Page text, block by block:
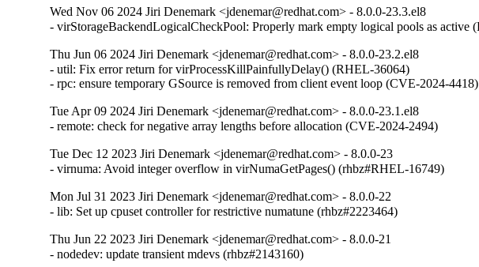
Wed Nov 06 2024 Jiri Denemark <jdenemar@redhat.com> - 8.0.0-23.3.el8
- virStorageBackendLogicalCheckPool: Properly mark empty logical pools as active
Thu Jun 06 2024 Jiri Denemark <jdenemar@redhat.com> - 8.0.0-23.2.el8
- util: Fix error return for virProcessKillPainfullyDelay() (RHEL-36064)
- rpc: ensure temporary GSource is removed from client event loop (CVE-2024-4418)
Tue Apr 09 2024 Jiri Denemark <jdenemar@redhat.com> - 8.0.0-23.1.el8
- remote: check for negative array lengths before allocation (CVE-2024-2494)
Tue Dec 12 2023 Jiri Denemark <jdenemar@redhat.com> - 8.0.0-23
- virnuma: Avoid integer overflow in virNumaGetPages() (rhbz#RHEL-16749)
Mon Jul 31 2023 Jiri Denemark <jdenemar@redhat.com> - 8.0.0-22
- lib: Set up cpuset controller for restrictive numatune (rhbz#2223464)
Thu Jun 22 2023 Jiri Denemark <jdenemar@redhat.com> - 8.0.0-21
- nodedev: update transient mdevs (rhbz#2143160)